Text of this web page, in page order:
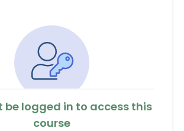
be logged in to access this
course